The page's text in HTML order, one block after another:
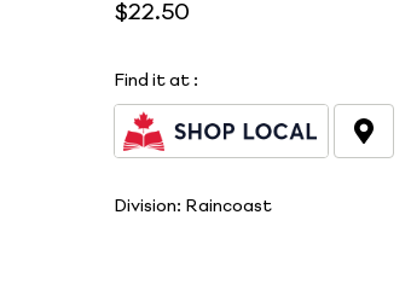
$22.50
Find it at :
Division: Raincoast